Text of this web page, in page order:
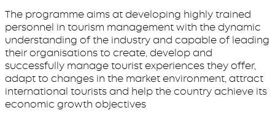
The programme aims at developing highly trained
personnel in tourism management with the dynamic
understanding of the industry and capable of leading
their organisations to create, develop and
successfully manage tourist experiences they offer,
adapt to changes in the market environment, attract
international tourists and help the country achieve its
economic growth objectives